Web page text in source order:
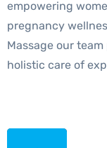
empowering
pregnancy
Massage our
holistic care of